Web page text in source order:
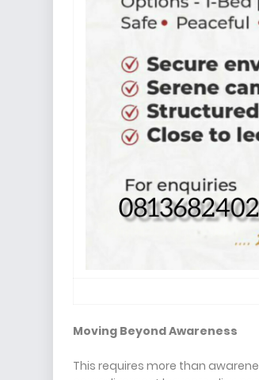
Moving Beyond Awareness
This requires more than